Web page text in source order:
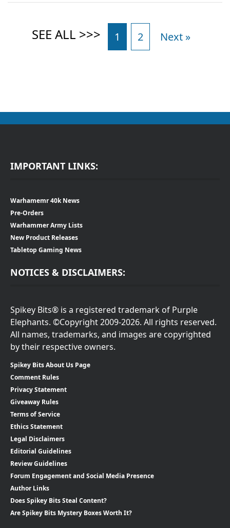
1 2 Next »
IMPORTANT LINKS:
Warhamemr 40k News
Pre-Orders
Warhammer Army Lists
New Product Releases
Tabletop Gaming News
NOTICES & DISCLAIMERS:
Spikey Bits® is a registered trademark of Purple
Elephants. ©Copyright 2009-2026. All rights reserved.
All names, trademarks, and images are copyrighted
by their respective owners.
Spikey Bits About Us Page
Comment Rules
Privacy Statement
Giveaway Rules
Terms of Service
Ethics Statement
Legal Disclaimers
Editorial Guidelines
Review Guidelines
Forum Engagement and Social Media Presence
Author Links
Does Spikey Bits Steal Content?
Are Spikey Bits Mystery Boxes Worth It?